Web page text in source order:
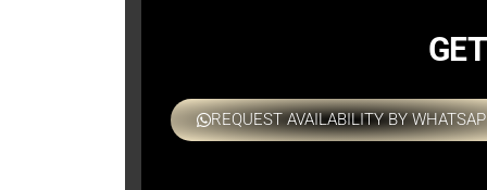
REQUEST AVAILABILITY BY